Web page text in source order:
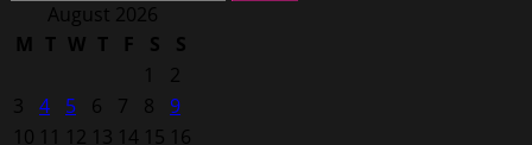
August 2026
M T W T F S
S
1
2
3
4 5 6 7 8
9
10 11 12 13 14 15 16